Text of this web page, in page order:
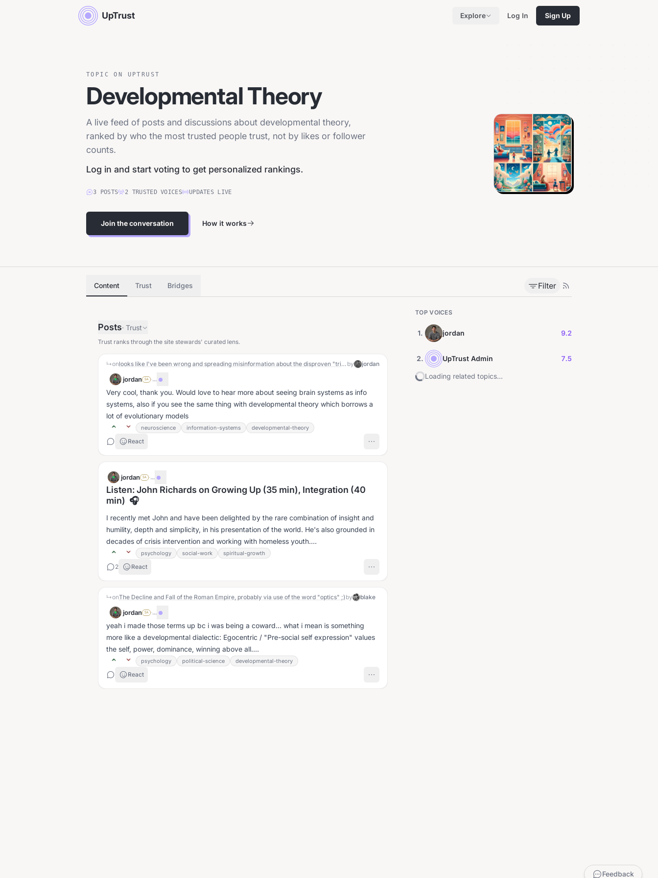
UpTrust Explore Log In Sign Up
TOPIC ON UPTRUST
Developmental Theory
A live feed of posts and discussions about developmental theory,
ranked by who the most trusted people trust, not by likes or follower
counts.
Log in and start voting to get personalized rankings.
3 POSTS 2 TRUSTEDVOICES UPDATES LIVE
Join the conversation How it works
Content Trust Bridges Filter
Posts· Trust
Trust ranks through the site stewards' curated lens.
↳on looks like I've been wrong and spreading misinformation about the disproven "triune brain theory" by jordan
jordan SA ·...
Very cool, thank you. Would love to hear more about seeing brain systems as info
systems, also if you see the same thing with developmental theory which borrows a
lot of evolutionary models
neuroscience information-systems developmental-theory
React
jordan SA ·...
Listen: John Richards on Growing Up (35 min), Integration (40
min) 🎧
I recently met John and have been delighted by the rare combination of insight and
humility, depth and simplicity, in his presentation of the world. He's also grounded in
decades of crisis intervention and working with homeless youth....
psychology social-work spiritual-growth
2 React
↳onThe Decline and Fall of the Roman Empire, probably via use of the word "optics" ;) by blake
jordan SA ·...
yeah i made those terms up bc i was being a coward... what i mean is something
more like a developmental dialectic: Egocentric / "Pre-social self expression" values
the self, power, dominance, winning above all....
psychology political-science developmental-theory
React
TOP VOICES
1. jordan 9.2
2. UpTrust Admin 7.5
Loading related topics...
Feedback